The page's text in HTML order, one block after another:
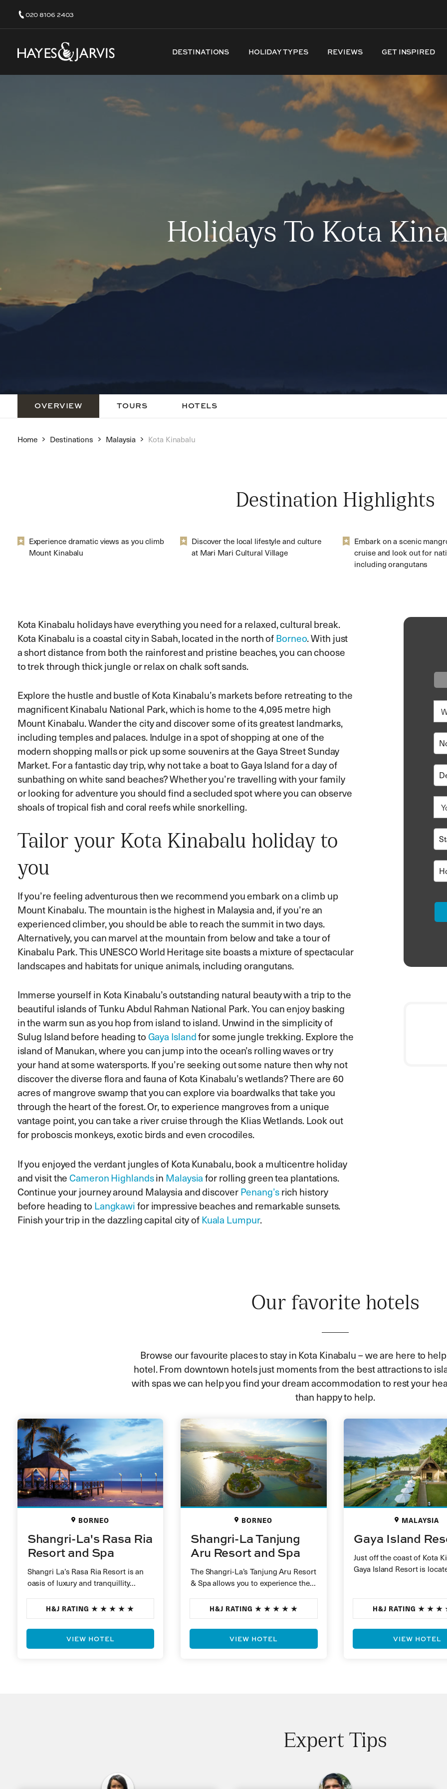
020 8106 2403
DESTINATIONS HOLIDAY TYPES REVIEWS GET INSPIRED
Holidays To Kota
OVERVIEW TOURS HOTELS
Home Destinations Malaysia Kota Kinabalu
Destination Highlights
Experience dramatic views as you climb
Mount Kinabalu
Discover the local lifestyle and culture
at Mari Mari Cultural Village
Embark on a scenic
cruise and look out for
including orangutans
Kota Kinabalu holidays have everything you need for a relaxed, cultural break.
Kota Kinabalu is a coastal city in Sabah, located in the north ofBorneo. With just
a short distance from both the rainforest and pristine beaches, you can choose
to trek through thick jungle or relax on chalk soft sands.
Explore the hustle and bustle of Kota Kinabalu’s markets before retreating to the
magnificent Kinabalu National Park, which is home to the 4,095 metre high
Mount Kinabalu. Wander the city and discover some of its greatest landmarks,
including temples and palaces. Indulge in a spot of shopping at one of the
modern shopping malls or pick up some souvenirs at the Gaya Street Sunday
Market. For a fantastic day trip, why not take a boat to Gaya Island for a day of
sunbathing on white sand beaches? Whether you’re travelling with your family
or looking for adventure you should find a secluded spot where you can observe
shoals of tropical fish and coral reefs while snorkelling.
Tailor your Kota Kinabalu holiday to
you
If you’re feeling adventurous then we recommend you embark on a climb up
Mount Kinabalu. The mountain is the highest in Malaysia and, if you’re an
experienced climber, you should be able to reach the summit in two days.
Alternatively, you can marvel at the mountain from below and take a tour of
Kinabalu Park. This UNESCO World Heritage site boasts a mixture of spectacular
landscapes and habitats for unique animals, including orangutans.
Immerse yourself in Kota Kinabalu’s outstanding natural beauty with a trip to the
beautiful islands of Tunku Abdul Rahman National Park. You can enjoy basking
in the warm sun as you hop from island to island. Unwind in the simplicity of
Sulug Island before heading toGaya Islandfor some jungle trekking. Explore the
island of Manukan, where you can jump into the ocean’s rolling waves or try
your hand at some watersports. If you’re seeking out some nature then why not
discover the diverse flora and fauna of Kota Kinabalu’s wetlands? There are 60
acres of mangrove swamp that you can explore via boardwalks that take you
through the heart of the forest. Or, to experience mangroves from a unique
vantage point, you can take a river cruise through the Klias Wetlands. Look out
for proboscis monkeys, exotic birds and even crocodiles.
If you enjoyed the verdant jungles of Kota Kunabalu, book a multicentre holiday
and visit theCameron Highlandsin Malaysiafor rolling green tea plantations.
Continue your journey around Malaysia and discoverPenang’srich history
before heading to Langkawifor impressive beaches and remarkable sunsets.
Finish your trip in the dazzling capital city ofKuala Lumpur.
Our favorite hotels
Browse our favourite places to stay in Kota Kinabalu – we are here to
hotel. From downtown hotels just moments from the best attractions to
with spas we can help you find your dream accommodation to rest your
than happy to help.
BORNEO
Shangri-La's Rasa Ria
Resort and Spa
Shangri La’s Rasa Ria Resort is an
oasis of luxury and tranquillity
of Borneo’s…
H&J RATING
VIEW HOTEL
BORNEO
Shangri-La Tanjung
Aru Resort and Spa
The Shangri-La’s Tanjung Aru Resort
& Spa allows you to experience the
lush…H&J RATING
VIEW HOTEL
MALAYSIA
Gaya Island
Just off the coast of Kota
Gaya Island Resort is
H&J RATING
VIEW HOTEL
Expert Tips